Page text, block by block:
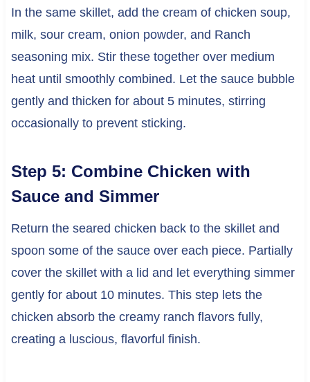
In the same skillet, add the cream of chicken soup,
milk, sour cream, onion powder, and Ranch
seasoning mix. Stir these together over medium
heat until smoothly combined. Let the sauce bubble
gently and thicken for about 5 minutes, stirring
occasionally to prevent sticking.
Step 5: Combine Chicken with
Sauce and Simmer
Return the seared chicken back to the skillet and
spoon some of the sauce over each piece. Partially
cover the skillet with a lid and let everything simmer
gently for about 10 minutes. This step lets the
chicken absorb the creamy ranch flavors fully,
creating a luscious, flavorful finish.